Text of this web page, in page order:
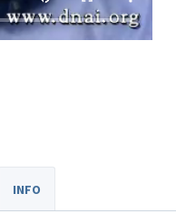
INFO